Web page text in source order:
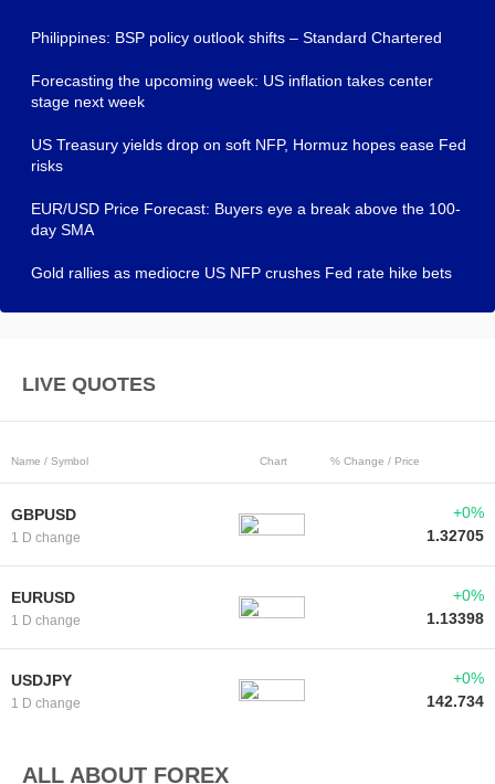
Philippines: BSP policy outlook shifts – Standard Chartered
Forecasting the upcoming week: US inflation takes center
stage next week
US Treasury yields drop on soft NFP, Hormuz hopes ease Fed
risks
EUR/USD Price Forecast: Buyers eye a break above the 100-
day SMA
Gold rallies as mediocre US NFP crushes Fed rate hike bets
LIVE QUOTES
Name / Symbol Chart % Change / Price
GBPUSD
1 D change
+0%
1.32705
EURUSD
1 D change
+0%
1.13398
USDJPY
1 D change
+0%
142.734
ALL ABOUT FOREX